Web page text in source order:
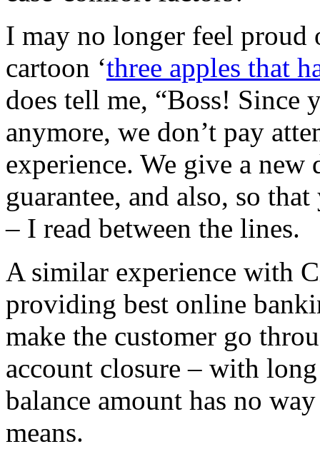
I may no longer feel proud
cartoon ‘three apples that
does tell me, “Boss! Since
anymore, we don’t pay
experience. We give a
guarantee, and also, so
– I read between the lines.
A similar experience with
providing best online
make the customer go
account closure – with
balance amount has no
means.